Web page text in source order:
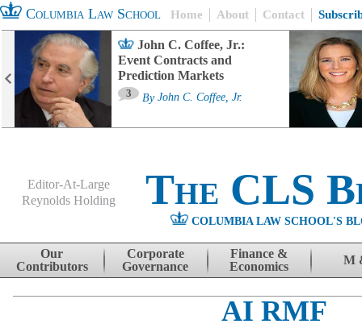
Columbia Law School Home About Contact
John C. Coffee, Jr.:
Event Contracts and
Prediction Markets
3 By John C. Coffee, Jr.
Editor-At-Large
Reynolds Holding
The CLS
COLUMBIA LAW SCHOOL'S
Skip to content
Our
Contributors
Corporate
Governance
Finance &
Economics
M
AI RMF